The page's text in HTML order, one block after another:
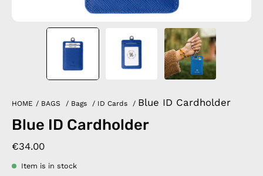
HOME / BAGS / Bags / ID Cards / Blue ID Cardholder
Blue ID Cardholder
€34.00
Item is in stock